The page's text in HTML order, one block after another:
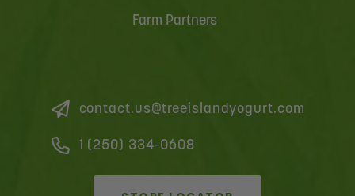
Farm Partners
contact.us@treeislandyogurt.com
1 (250) 334-0608